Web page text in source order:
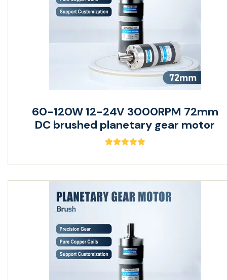
60-120W 12-24V 3000RPM 72mm
DC brushed planetary gear motor